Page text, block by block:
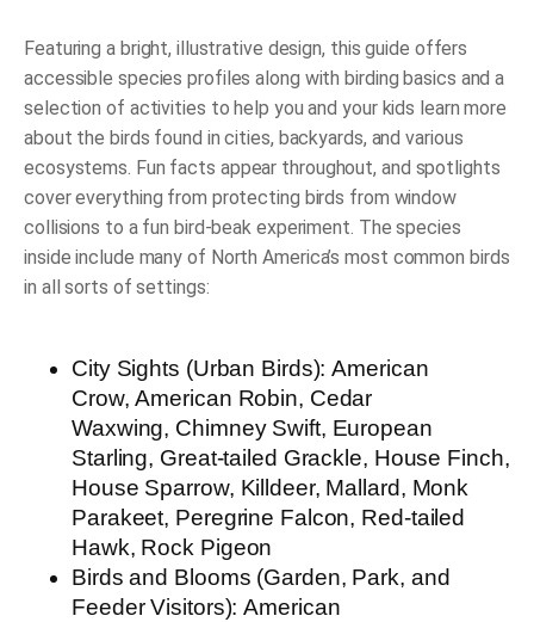
Featuring a bright, illustrative design, this guide offers
accessible species profiles along withbirding basics and a
selection of activities to help you and your kids learn more
about the birds found in cities, backyards, and various
ecosystems. Fun facts appear throughout, and spotlights
cover everything from protecting birds from window
collisions to a fun bird-beak experiment. The species
inside include many of North America’s most common birds
in all sorts of settings:
City Sights (Urban Birds):American
Crow, American Robin, Cedar
Waxwing, Chimney Swift, European
Starling, Great-tailed Grackle, House Finch,
House Sparrow, Killdeer, Mallard, Monk
Parakeet, Peregrine Falcon, Red-tailed
Hawk, Rock Pigeon
Birds and Blooms (Garden, Park, and
Feeder Visitors):American